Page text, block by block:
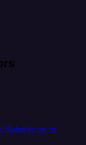
Salesforce to